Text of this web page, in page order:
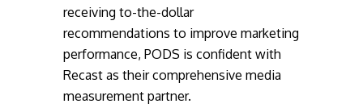
receiving to-the-dollar
recommendations to improve marketing
performance, PODS is confident with
Recast as their comprehensive media
measurement partner.